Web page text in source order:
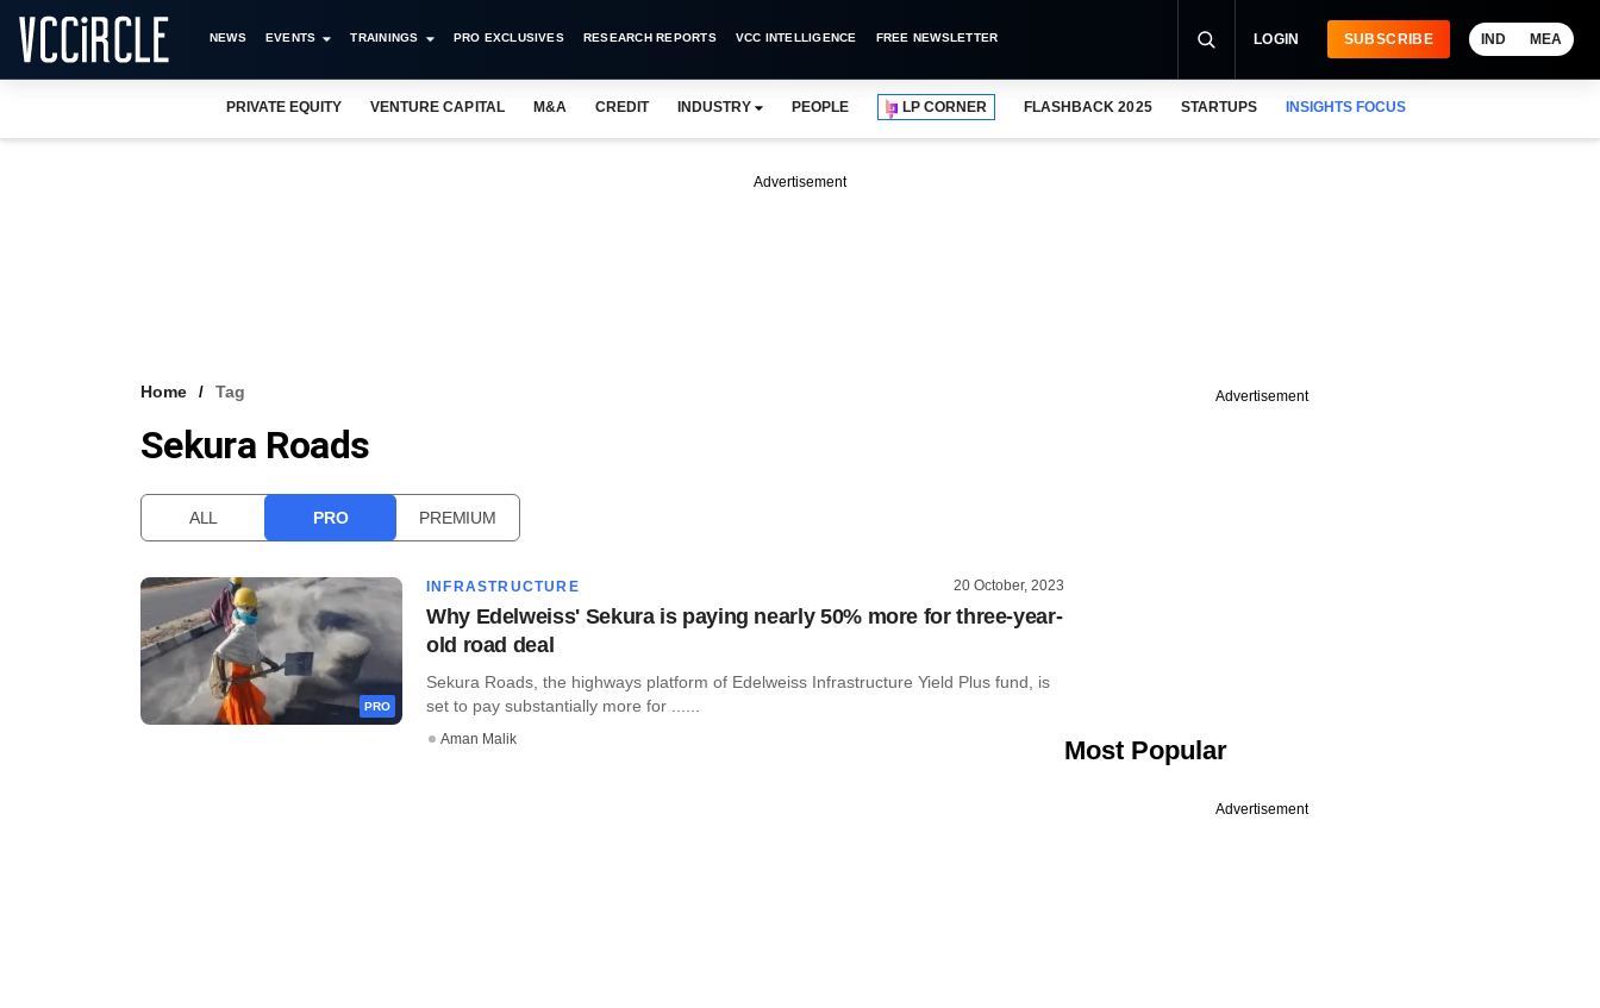
NEWS EVENTS TRAININGS PRO EXCLUSIVES RESEARCH REPORTS VCC INTELLIGENCE FREE NEWSLETTER LOGIN SUBSCRIBE IND MEA
PRIVATE EQUITY VENTURE CAPITAL M&A CREDIT INDUSTRY PEOPLE LP CORNER FLASHBACK 2025 STARTUPS INSIGHTS FOCUS
Advertisement
Home Tag
Sekura Roads
ALL PRO PREMIUM
PRO
INFRASTRUCTURE 20 October, 2023
Why Edelweiss' Sekura is paying nearly 50% more for three-year-
old road deal
Sekura Roads, the highways platform of Edelweiss Infrastructure Yield Plus fund, is
set to pay substantially more for ......
Aman Malik
Advertisement
Most Popular
Advertisement